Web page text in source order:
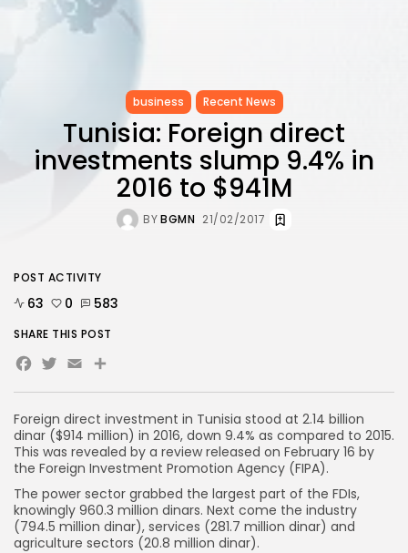
National
1413 Articles
LATEST REVIEWS
FOLLOW US
business Recent News
Tunisia: Foreign direct
investments slump 9.4% in
2016 to $941M
BYBGMN 21/02/2017
Foreign direct investment in Tunisia stood at 2.14 billion
dinar ($914 million) in 2016, down 9.4% as compared to 2015.
This was revealed by a review released on February 16 by
the Foreign Investment Promotion Agency (FIPA).
The power sector grabbed the largest part of the FDIs,
knowingly 960.3 million dinars. Next come the industry
(794.5 million dinar), services (281.7 million dinar) and
agriculture sectors (20.8 million dinar).
POST ACTIVITY
63 0 583
SHARE THIS POST
Facebook
Twitter
Email